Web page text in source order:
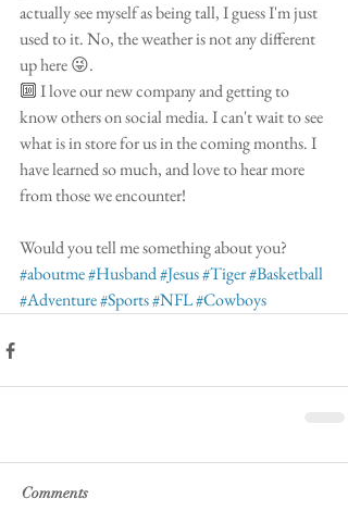
actually see myself as being tall, I guess I'm just
used to it. No, the weather is not any different
up here 😜.
🔟 I love our new company and getting to
know others on social media. I can't wait to see
what is in store for us in the coming months. I
have learned so much, and love to hear more
from those we encounter!
Would you tell me something about you?
#aboutme#Husband#Jesus#Tiger#Basketball
#Adventure#Sports#NFL#Cowboys
Comments